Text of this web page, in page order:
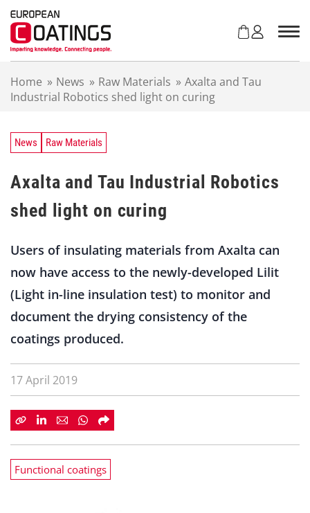
Home » News » Raw Materials » Axalta and Tau
Industrial Robotics shed light on curing
News Raw Materials
Axalta and Tau Industrial Robotics
shed light on curing
Users of insulating materials from Axalta can
now have access to the newly-developed Lilit
(Light in-line insulation test) to monitor and
document the drying consistency of the
coatings produced.
17 April 2019
Functional coatings